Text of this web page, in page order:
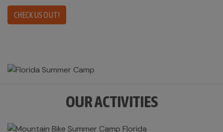
CHECK US OUT!
OUR ACTIVITIES